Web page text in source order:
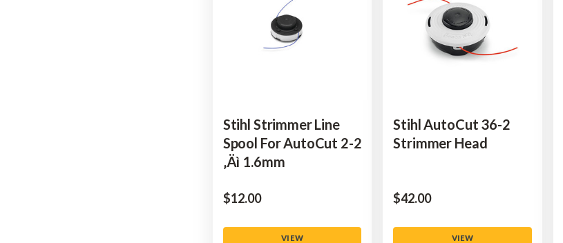
Stihl Strimmer Line
Spool For AutoCut 2-2
‚Äì 1.6mm
$‌12.00
VIEW
Stihl AutoCut 36-2
Strimmer Head
$‌42.00
VIEW